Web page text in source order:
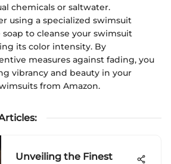
chemicals or saltwater.
using a specialized swimsuit
to cleanse your swimsuit
its color intensity. By
measures against fading, you
vibrancy and beauty in your
from Amazon.
:
Unveiling the Finest